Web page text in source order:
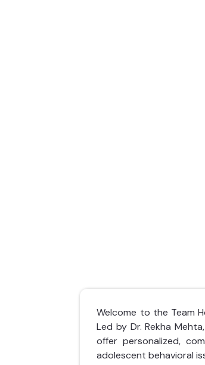
Welcome to the Team
Led by Dr. Rekha
offer personalized,
adolescent behavioral